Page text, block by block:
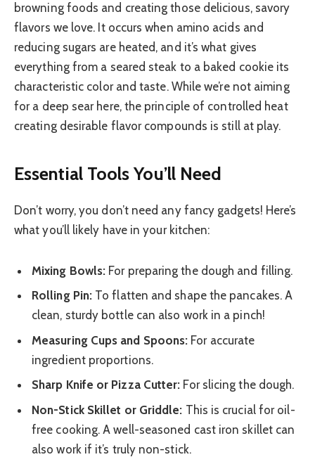
browning foods and creating those delicious, savory
flavors we love. It occurs when amino acids and
reducing sugars are heated, and it’s what gives
everything from a seared steak to a baked cookie its
characteristic color and taste. While we’re not aiming
for a deep sear here, the principle of controlled heat
creating desirable flavor compounds is still at play.
Essential Tools You’ll Need
Don’t worry, you don’t need any fancy gadgets! Here’s
what you’ll likely have in your kitchen:
Mixing Bowls: For preparing the dough and filling.
Rolling Pin: To flatten and shape the pancakes. A
clean, sturdy bottle can also work in a pinch!
Measuring Cups and Spoons: For accurate
ingredient proportions.
Sharp Knife or Pizza Cutter: For slicing the dough.
Non-Stick Skillet or Griddle: This is crucial for oil-
free cooking. A well-seasoned cast iron skillet can
also work if it’s truly non-stick.